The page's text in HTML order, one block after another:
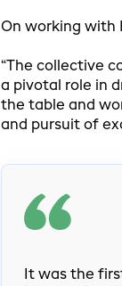
On working with
“The collective
a pivotal role in
the table and
and pursuit of
It was the